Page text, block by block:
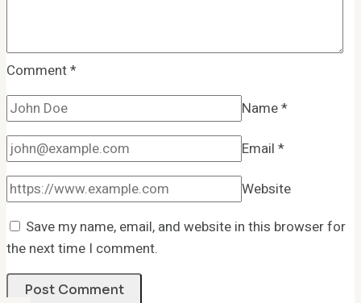
Comment*
Name*
Email *
Website
Save my name, email, and website in this browser for
the next time I comment.